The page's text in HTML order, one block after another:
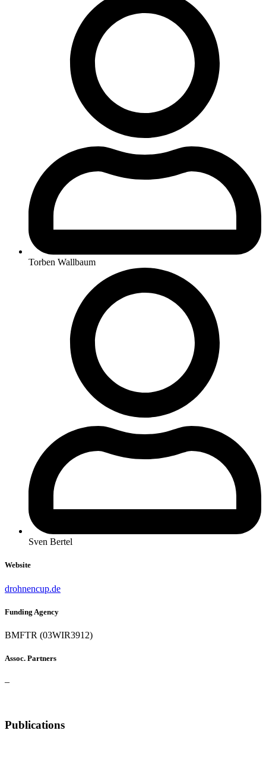
Torben Wallbaum
Sven Bertel
Website
drohnencup.de
Funding Agency
BMFTR (03WIR3912)
Assoc. Partners
–
Publications